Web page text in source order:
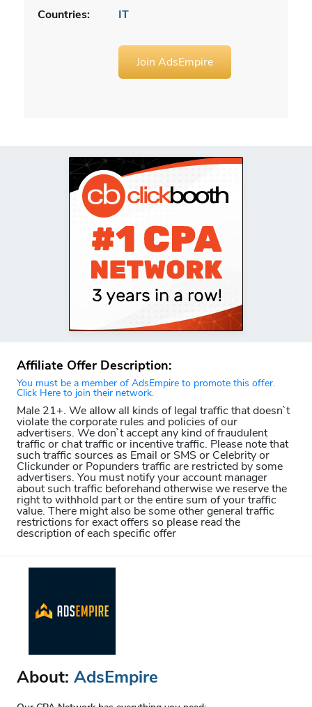
Countries:
IT
Join AdsEmpire
Affiliate Offer Description:
You must be a member of AdsEmpire to promote this offer.
Click Here to join their network.
Male 21+. We allow all kinds of legal traffic that doesn`t
violate the corporate rules and policies of our
advertisers. We don`t accept any kind of fraudulent
traffic or chat traffic or incentive traffic. Please note that
such traffic sources as Email or SMS or Celebrity or
Clickunder or Popunders traffic are restricted by some
advertisers. You must notify your account manager
about such traffic beforehand otherwise we reserve the
right to withhold part or the entire sum of your traffic
value. There might also be some other general traffic
restrictions for exact offers so please read the
description of each specific offer
About: AdsEmpire